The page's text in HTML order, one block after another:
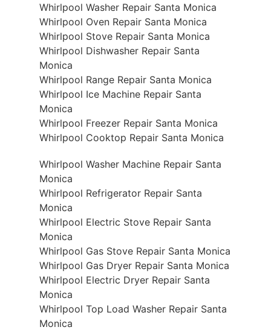
Whirlpool Washer Repair Santa Monica
Whirlpool Oven Repair Santa Monica
Whirlpool Stove Repair Santa Monica
Whirlpool Dishwasher Repair Santa
Monica
Whirlpool Range Repair Santa Monica
Whirlpool Ice Machine Repair Santa
Monica
Whirlpool Freezer Repair Santa Monica
Whirlpool Cooktop Repair Santa Monica
Whirlpool Washer Machine Repair Santa
Monica
Whirlpool Refrigerator Repair Santa
Monica
Whirlpool Electric Stove Repair Santa
Monica
Whirlpool Gas Stove Repair Santa Monica
Whirlpool Gas Dryer Repair Santa Monica
Whirlpool Electric Dryer Repair Santa
Monica
Whirlpool Top Load Washer Repair Santa
Monica